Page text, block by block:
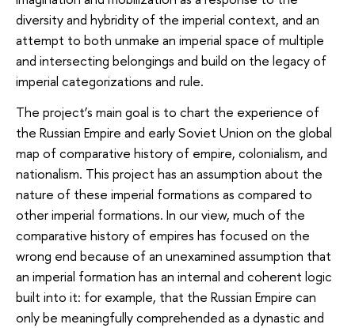
diversity and hybridity of the imperial context, and an
attempt to both unmake an imperial space of multiple
and intersecting belongings and build on the legacy of
imperial categorizations and rule.
The project’s main goal is to chart the experience of
the Russian Empire and early Soviet Union on the global
map of comparative history of empire, colonialism, and
nationalism. This project has an assumption about the
nature of these imperial formations as compared to
other imperial formations. In our view, much of the
comparative history of empires has focused on the
wrong end because of an unexamined assumption that
an imperial formation has an internal and coherent logic
built into it: for example, that the Russian Empire can
only be meaningfully comprehended as a dynastic and